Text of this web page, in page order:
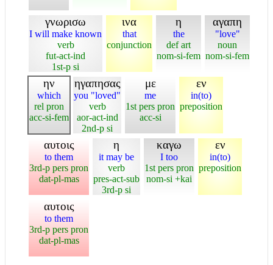
γνωρισω
I will make known
verb
fut-act-ind
1st-p si
ινα
that
conjunction
η
the
def art
nom-si-fem
αγαπη
"love"
noun
nom-si-fem
ην
which
rel pron
acc-si-fem
ηγαπησας
you "loved"
verb
aor-act-ind
2nd-p si
με
me
1st pers pron
acc-si
εν
in(to)
preposition
αυτοις
to them
3rd-p pers pron
dat-pl-mas
η
it may be
verb
pres-act-sub
3rd-p si
καγω
I too
1st pers pron
nom-si +kai
εν
in(to)
preposition
αυτοις
to them
3rd-p pers pron
dat-pl-mas